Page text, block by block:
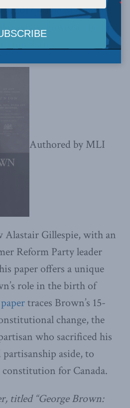
7, 2017 –The Macdonald-
to showcase
the first
Series.
Authored by MLI
Alastair Gillespie, with an
Reform Party leader
paper offers a unique
role in the birth of
traces Brown’s 15-
change, the
who sacrificed his
aside, to
constitution for Canada.
titled “George Brown: